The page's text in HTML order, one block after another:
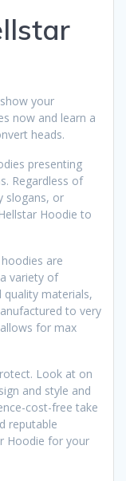
your
now and learn a
heads.
presenting
Regardless of
slogans, or
Hoodie to
are
variety of
materials,
to very
for max
Look at on
and style and
cost-free take
reputable
Hoodie for your